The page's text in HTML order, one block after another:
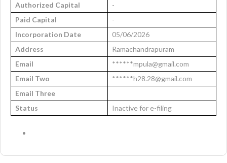
Authorized Capital
-
Paid Capital
-
Incorporation Date
05/06/2026
Address
Ramachandrapuram
Email
******mpula@gmail.com
Email Two
******h28.28@gmail.com
Email Three
Status
Inactive for e-filing